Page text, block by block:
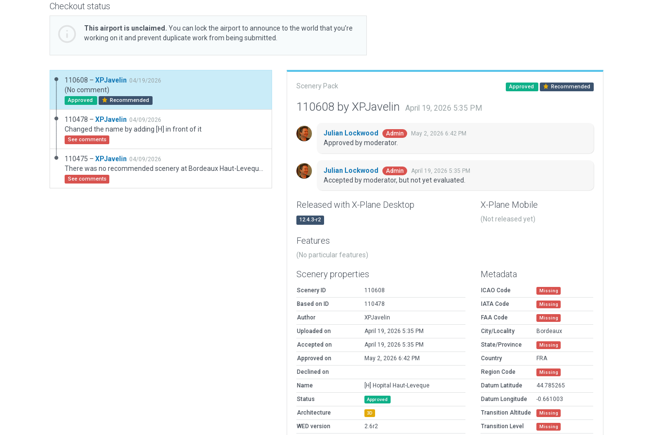
Checkout status
This airport is unclaimed. You can lock the airport to announce to the world that you’re
working on it and prevent duplicate work from being submitted.
110608 – XPJavelin 04/19/2026
(No comment)
Approved Recommended
110478 – XPJavelin 04/09/2026
Changed the name by adding [H] in front of it
See comments
110475 – XPJavelin 04/09/2026
See comments
Scenery Pack Approved Recommended
110608 by XPJavelin April 19, 2026 5:35 PM
Julian Lockwood Admin May 2, 2026 6:42 PM
Approved by moderator.
Julian Lockwood Admin April 19, 2026 5:35 PM
Accepted by moderator, but not yet evaluated.
Released with X-Plane Desktop
12.4.3-r2
X-Plane Mobile
(Not released yet)
Features
(No particular features)
Scenery properties
Scenery ID
110608
Based on ID
110478
Author
XPJavelin
Uploaded on
April 19, 2026 5:35 PM
Accepted on
April 19, 2026 5:35 PM
Approved on
May 2, 2026 6:42 PM
Declined on
Name
[H] Hopital Haut-Leveque
Status
Approved
Architecture 3D
WED version 2.6r2
Metadata
ICAO Code Missing
IATA Code Missing
FAA Code Missing
City/Locality
Bordeaux
State/Province
Missing
Country
FRA
Region Code
Missing
Datum Latitude
44.785265
Datum Longitude
-0.661003
Transition Altitude
Missing
Transition Level Missing